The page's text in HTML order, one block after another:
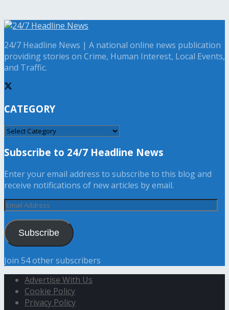
24/7 Headline News | A national online news publication
providing stories on Crime, Human Interest, Local Events,
and Traffic.
CATEGORY
CATEGORY
Subscribe to 24/7 Headline News
Enter your email address to subscribe to this blog and
receive notifications of new articles by email.
Email
Subscribe
Join 54 other subscribers
Advertise With Us
Cookie Policy
Privacy Policy